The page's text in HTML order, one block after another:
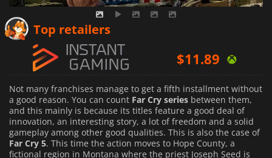
Top retailers
$11.89
$16.10
Not many franchises manage to get a fifth installment without
a good reason. You can count Far Cry series between them,
and this mainly is because its titles feature a good deal of
innovation, an interesting story, a lot of freedom and a solid
gameplay among other good qualities. This is also the case of
Far Cry 5. This time the action moves to Hope County, a
fictional region in Montana where the priest Joseph Seed is